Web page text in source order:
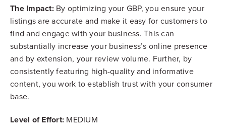
The Impact: By optimizing your GBP, you ensure your
listings are accurate and make it easy for customers to
find and engage with your business. This can
substantially increase your business’s online presence
and by extension, your review volume. Further, by
consistently featuring high-quality and informative
content, you work to establish trust with your consumer
base.
Level of Effort: MEDIUM